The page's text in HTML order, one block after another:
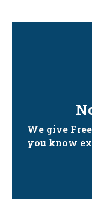
We give
you know